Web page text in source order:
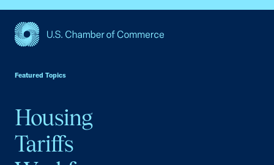
Featured Topics
Housing
Tariffs